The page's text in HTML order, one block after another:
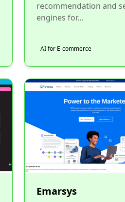
recommendation and
engines for...
AI for E-commerce
Emarsys